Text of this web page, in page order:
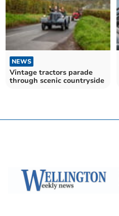
NEWS
Vintage tractors parade
through scenic countryside